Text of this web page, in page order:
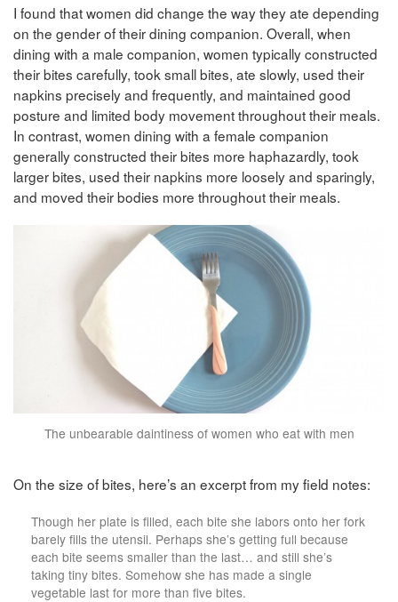
I found that women did change the way they ate depending
on the gender of their dining companion. Overall, when
dining with a male companion, women typically constructed
their bites carefully, took small bites, ate slowly, used their
napkins precisely and frequently, and maintained good
posture and limited body movement throughout their meals.
In contrast, women dining with a female companion
generally constructed their bites more haphazardly, took
larger bites, used their napkins more loosely and sparingly,
and moved their bodies more throughout their meals.
The unbearable daintiness of women who eat with men
On the size of bites, here’s an excerpt from my field notes:
Though her plate is filled, each bite she labors onto her fork
barely fills the utensil. Perhaps she’s getting full because
each bite seems smaller than the last… and still she’s
taking tiny bites. Somehow she has made a single
vegetable last for more than five bites.